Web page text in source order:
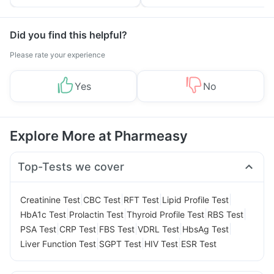
Tips Prevention
Did you find this helpful?
Please rate your experience
Yes No
Explore More at Pharmeasy
Top-Tests we cover
Creatinine Test CBC Test RFT Test Lipid Profile Test
HbA1c Test Prolactin Test Thyroid Profile Test RBS Test
PSA Test CRP Test FBS Test VDRL Test HbsAg Test
Liver Function Test SGPT Test HIV Test ESR Test